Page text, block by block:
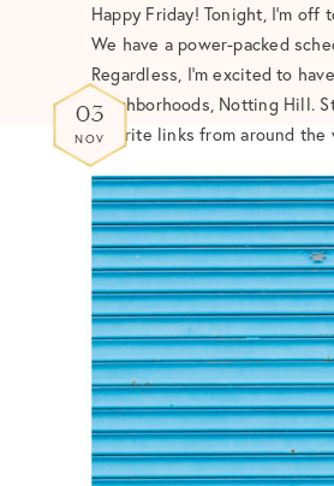
03
NOV
Happy Friday! Tonight, I’m
We have a power-packed
Regardless, I’m excited to
neighborhoods, Notting Hill.
favorite links from around